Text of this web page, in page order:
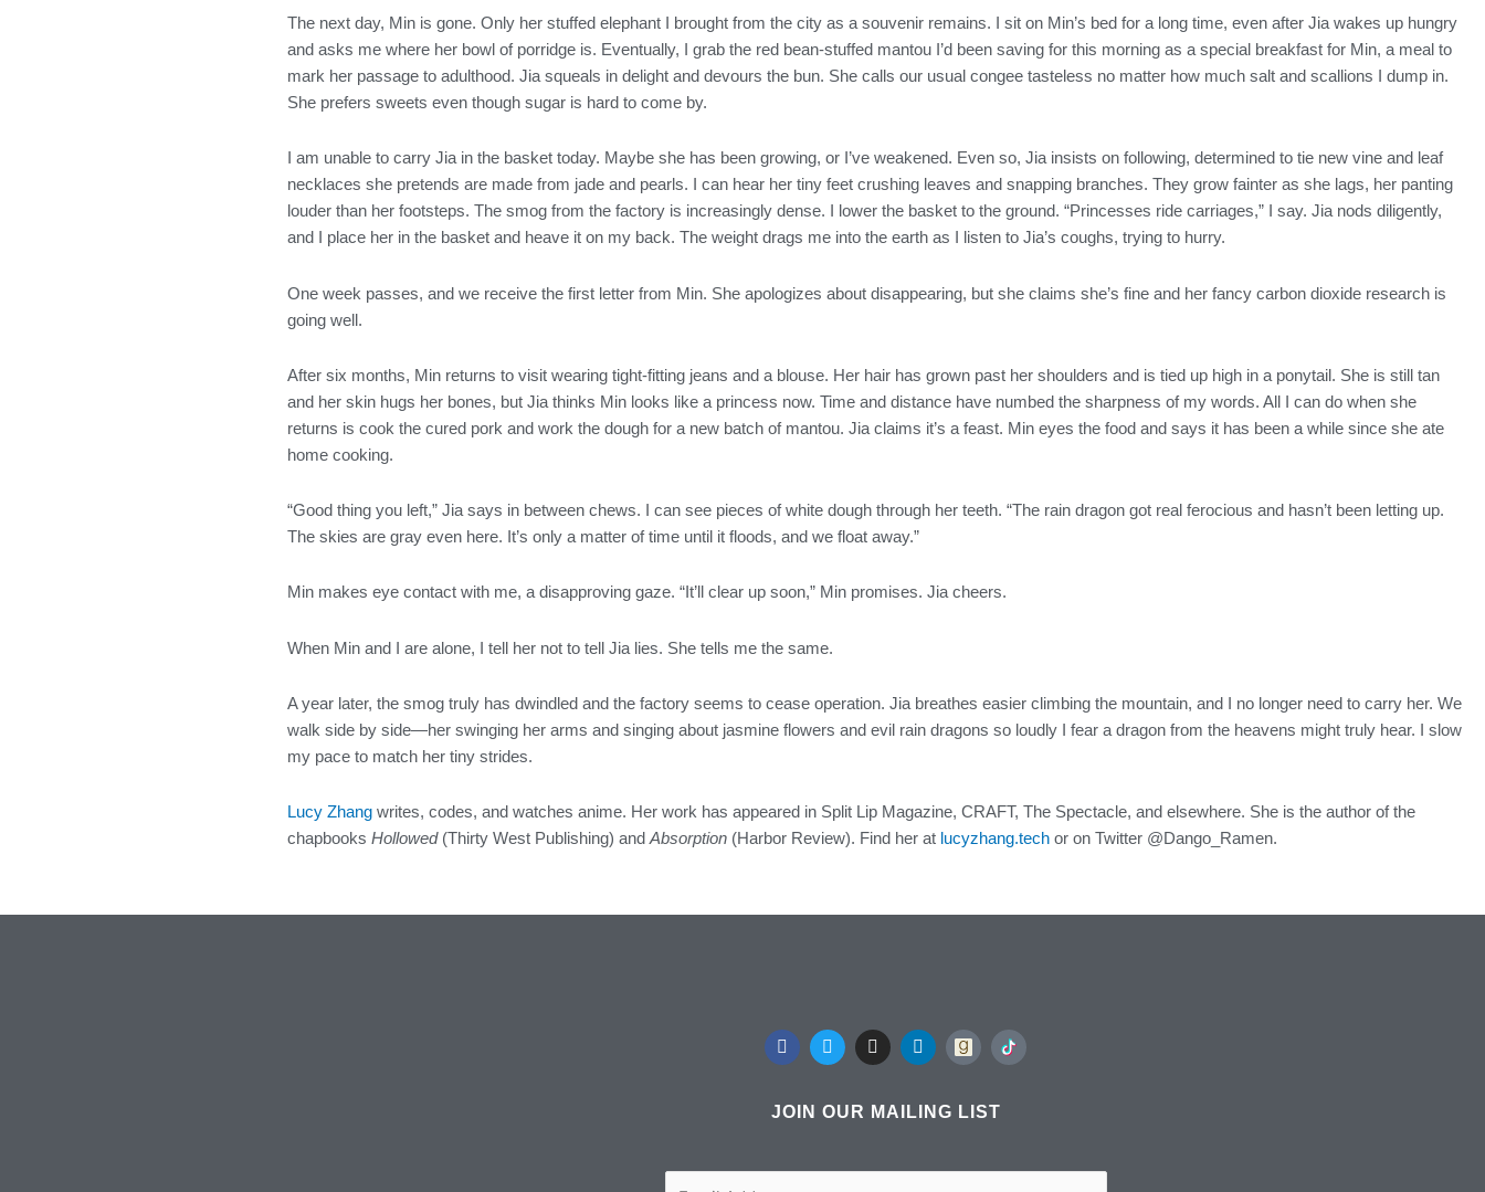
The next day, Min is gone. Only her stuffed elephant I brought from the city as a souvenir remains. I sit on Min’s bed for a long time, even after Jia wakes up hungry
and asks me where her bowl of porridge is. Eventually, I grab the red bean-stuffed mantou I’d been saving for this morning as a special breakfast for Min, a meal to
mark her passage to adulthood. Jia squeals in delight and devours the bun. She calls our usual congee tasteless no matter how much salt and scallions I dump in.
She prefers sweets even though sugar is hard to come by.
I am unable to carry Jia in the basket today. Maybe she has been growing, or I’ve weakened. Even so, Jia insists on following, determined to tie new vine and leaf
necklaces she pretends are made from jade and pearls. I can hear her tiny feet crushing leaves and snapping branches. They grow fainter as she lags, her panting
louder than her footsteps. The smog from the factory is increasingly dense. I lower the basket to the ground. “Princesses ride carriages,” I say. Jia nods diligently,
and I place her in the basket and heave it on my back. The weight drags me into the earth as I listen to Jia’s coughs, trying to hurry.
One week passes, and we receive the first letter from Min. She apologizes about disappearing, but she claims she’s fine and her fancy carbon dioxide research is
going well.
After six months, Min returns to visit wearing tight-fitting jeans and a blouse. Her hair has grown past her shoulders and is tied up high in a ponytail. She is still tan
and her skin hugs her bones, but Jia thinks Min looks like a princess now. Time and distance have numbed the sharpness of my words. All I can do when she
returns is cook the cured pork and work the dough for a new batch of mantou. Jia claims it’s a feast. Min eyes the food and says it has been a while since she ate
home cooking.
“Good thing you left,” Jia says in between chews. I can see pieces of white dough through her teeth. “The rain dragon got real ferocious and hasn’t been letting up.
The skies are gray even here. It’s only a matter of time until it floods, and we float away.”
Min makes eye contact with me, a disapproving gaze. “It’ll clear up soon,” Min promises. Jia cheers.
When Min and I are alone, I tell her not to tell Jia lies. She tells me the same.
A year later, the smog truly has dwindled and the factory seems to cease operation. Jia breathes easier climbing the mountain, and I no longer need to carry her. We
walk side by side—her swinging her arms and singing about jasmine flowers and evil rain dragons so loudly I fear a dragon from the heavens might truly hear. I slow
my pace to match her tiny strides.
Lucy Zhang writes, codes, and watches anime. Her work has appeared in Split Lip Magazine, CRAFT, The Spectacle, and elsewhere. She is the author of the
chapbooks Hollowed(Thirty West Publishing) and Absorption (Harbor Review). Find her at lucyzhang.tech or on Twitter @Dango_Ramen.
F
a
c
b
o
T
w
i
t
e
I
n
s
a
g
m
L
i
n
e
d
JOIN OUR MAILING LIST